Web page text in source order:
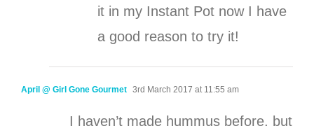
it in my Instant Pot now I have
a good reason to try it!
April @ Girl Gone Gourmet 3rd March 2017 at 11:55 am
I haven’t made hummus before, but